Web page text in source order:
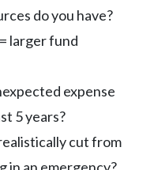
do you have?
larger fund
expense
5 years?
cut from